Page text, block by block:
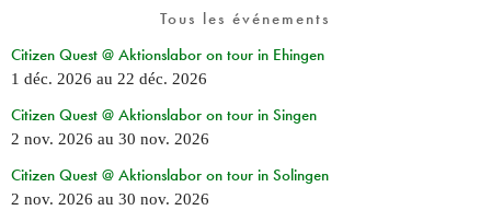
Tous les événements
Citizen Quest @ Aktionslabor on tour in Ehingen
1 déc. 2026 au 22 déc. 2026
Citizen Quest @ Aktionslabor on tour in Singen
2 nov. 2026 au 30 nov. 2026
Citizen Quest @ Aktionslabor on tour in Solingen
2 nov. 2026 au 30 nov. 2026